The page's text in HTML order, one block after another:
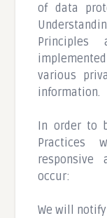
of data
various
information.
In order to
Practices
responsive
occur:
We will